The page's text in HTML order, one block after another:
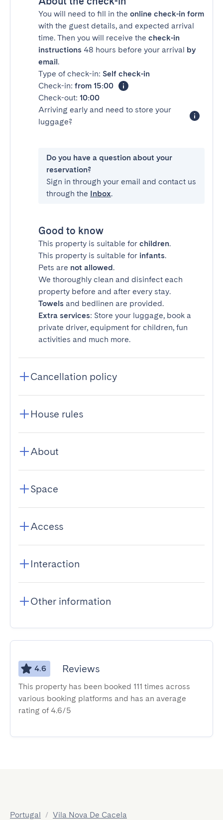
You will need to fill in the online check-in form
with the guest details, and expected arrival
time. Then you will receive the check-in
instructions 48 hours before your arrival by
email.
Type of check-in: Self check-in
Check-in: from 15:00
Check-out: 10:00
Arriving early and need to store your
luggage?
Do you have a question about your
reservation?
Sign in through your email and contact us
through the Inbox.
Good to know
This property is suitable for children.
This property is suitable for infants.
Pets are not allowed.
We thoroughly clean and disinfect each
property before and after every stay.
Towels and bedlinen are provided.
Extra services: Store your luggage, book a
private driver, equipment for children, fun
activities and much more.
Cancellation policy
House rules
About
Space
Access
Interaction
Other information
4.6 Reviews
This property has been booked 111 times across
various booking platforms and has an average
rating of 4.6/5
Portugal / Vila Nova De Cacela